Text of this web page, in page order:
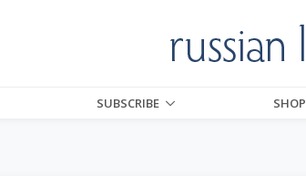
SUBSCRIBE SHOP